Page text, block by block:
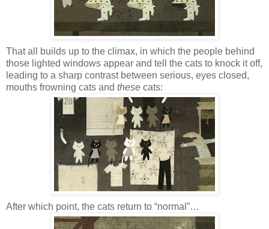
That all builds up to the climax, in which the people behind
those lighted windows appear and tell the cats to knock it off,
leading to a sharp contrast between serious, eyes closed,
mouths frowning cats and these cats:
After which point, the cats return to “normal”…